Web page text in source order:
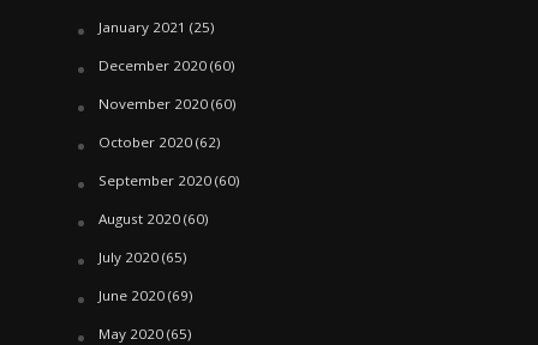
January 2021 (25)
December 2020(60)
November 2020(60)
October 2020(62)
September 2020(60)
August 2020(60)
July 2020(65)
June 2020(69)
May 2020(65)